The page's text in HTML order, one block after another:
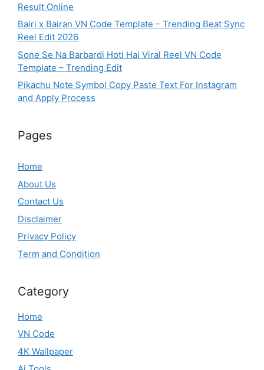
Result Online
Bairi x Bairan VN Code Template – Trending Beat Sync
Reel Edit 2026
Sone Se Na Barbardi Hoti Hai Viral Reel VN Code
Template – Trending Edit
Pikachu Note Symbol Copy Paste Text For Instagram
and Apply Process
Pages
Home
About Us
Contact Us
Disclaimer
Privacy Policy
Term and Condition
Category
Home
VN Code
4K Wallpaper